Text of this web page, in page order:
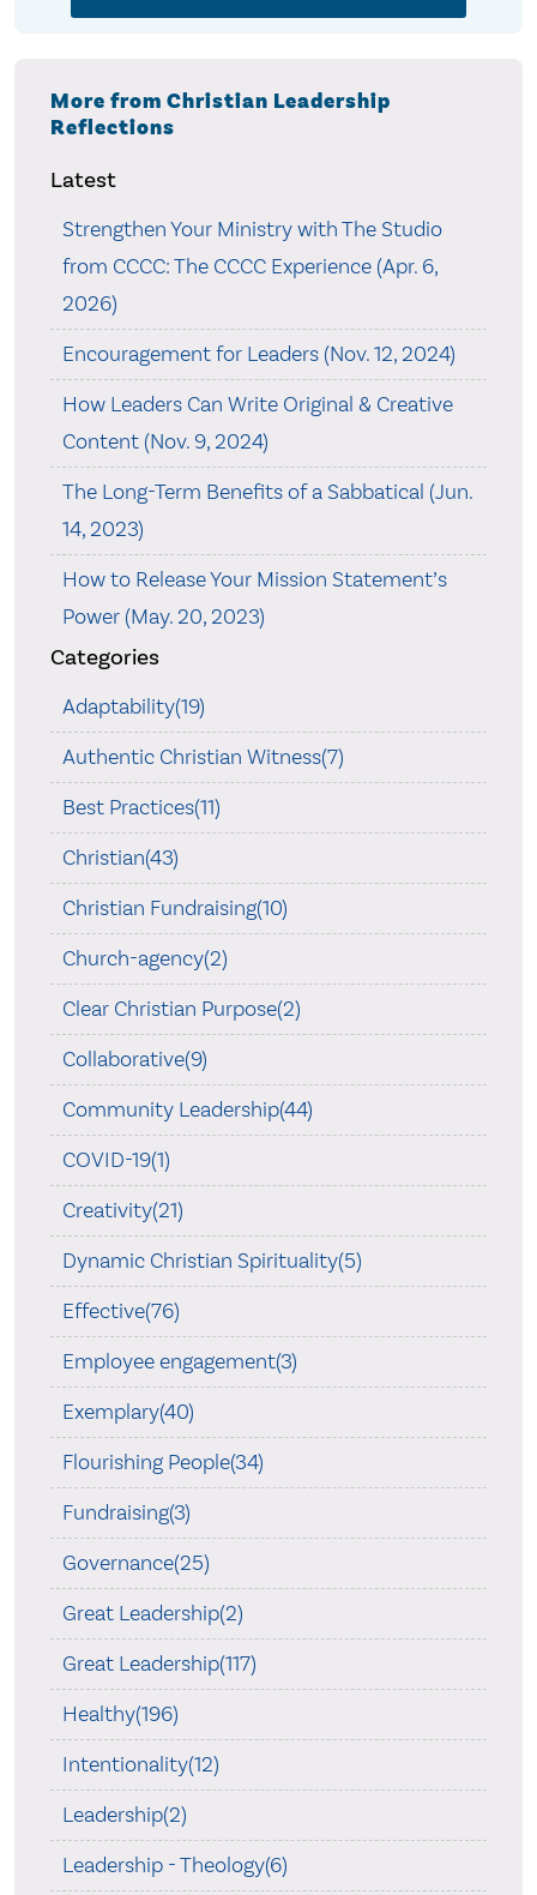
More from Christian Leadership
Reflections
Latest
Strengthen Your Ministry with The Studio
from CCCC: The CCCC Experience (Apr. 6,
2026)
Encouragement for Leaders (Nov. 12, 2024)
How Leaders Can Write Original & Creative
Content (Nov. 9, 2024)
The Long-Term Benefits of a Sabbatical (Jun.
14, 2023)
How to Release Your Mission Statement’s
Power (May. 20, 2023)
Categories
Adaptability(19)
Authentic Christian Witness(7)
Best Practices(11)
Christian(43)
Christian Fundraising(10)
Church-agency(2)
Clear Christian Purpose(2)
Collaborative(9)
Community Leadership(44)
COVID-19(1)
Creativity(21)
Dynamic Christian Spirituality(5)
Effective(76)
Employee engagement(3)
Exemplary(40)
Flourishing People(34)
Fundraising(3)
Governance(25)
Great Leadership(2)
Great Leadership(117)
Healthy(196)
Intentionality(12)
Leadership(2)
Leadership - Theology(6)